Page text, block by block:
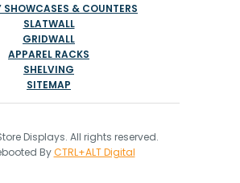
SHOWCASES & COUNTERS
SLATWALL
GRIDWALL
APPAREL RACKS
SHELVING
SITEMAP
Displays. All rights reserved.
ByCTRL+ALT Digital